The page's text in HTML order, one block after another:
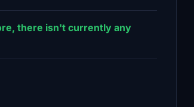
there isn't currently any